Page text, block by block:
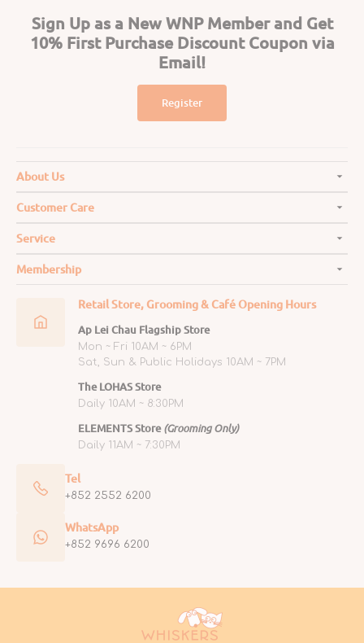
Sign Up as a New WNP Member and Get
10% First Purchase Discount Coupon via
Email!
Register
About Us
Customer Care
Service
Membership
Retail Store, Grooming & Café Opening Hours
Ap Lei Chau Flagship Store
Mon ~ Fri 10AM ~ 6PM
Sat, Sun & Public Holidays 10AM ~ 7PM
The LOHAS Store
Daily 10AM ~ 8:30PM
ELEMENTS Store (Grooming Only)
Daily 11AM ~ 7:30PM
Tel
+852 2552 6200
WhatsApp
+852 9696 6200